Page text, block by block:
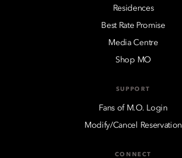
Residences
Best Rate Promise
Media Centre
Shop MO
SUPPORT
Fans of M.O. Login
Modify/Cancel Reservation
CONNECT